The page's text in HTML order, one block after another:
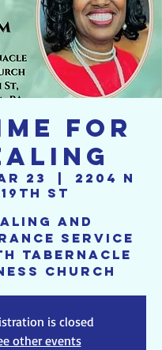
FOR
23
2204 N
19th St
and
service
Tabernacle
Church
is closed
other events